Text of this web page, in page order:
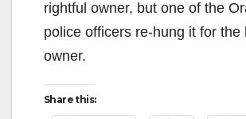
rightful owner, but one of the
police officers re-hung it for the
owner.
Share this: